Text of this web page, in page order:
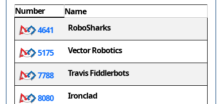
Number
Name
4641
RoboSharks
5175 Vector Robotics
7788 Travis Fiddlerbots
8080 Ironclad